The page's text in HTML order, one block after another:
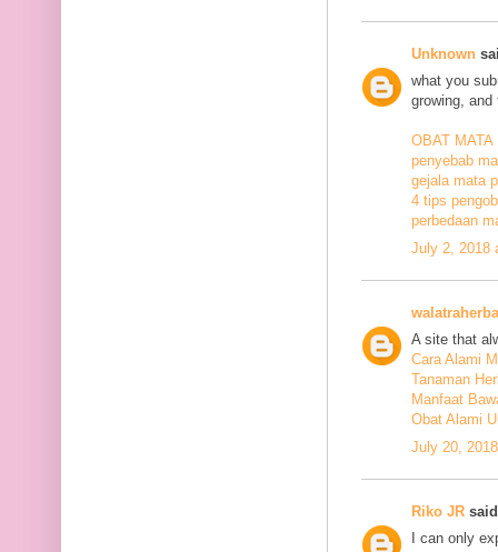
Unknown
what you
growing,
OBAT
penyebab
gejala mata
4 tips
perbedaan
July 2, 2018
A site that
Cara Alami
Tanaman
Manfaat
Obat Alami
July 20,
Riko JR
I can only